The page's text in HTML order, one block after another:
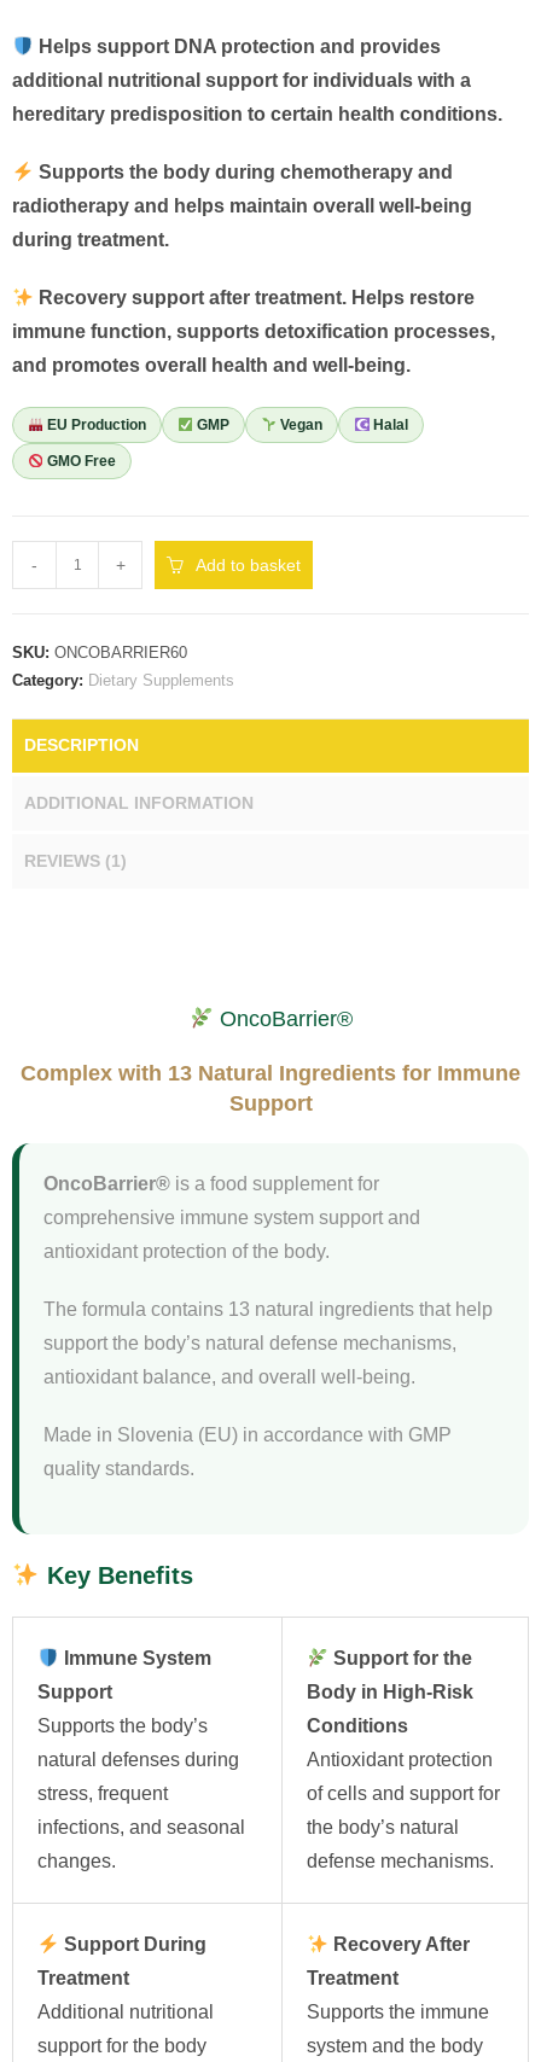
Helps support DNA protection and provides
additional nutritional support for individuals with a
hereditary predisposition to certain health conditions.
Supports the body during chemotherapy and
radiotherapy and helps maintain overall well-being
during treatment.
Recovery support after treatment. Helps restore
immune function, supports detoxification processes,
and promotes overall health and well-being.
EU Production GMP Vegan Halal
GMO Free
- + Add to basket
SKU: ONCOBARRIER60
Category: Dietary Supplements
DESCRIPTION
ADDITIONAL INFORMATION
REVIEWS (1)
OncoBarrier®
Complex with 13 Natural Ingredients for Immune
Support
OncoBarrier® is a food supplement for
comprehensive immune system support and
antioxidant protection of the body.
The formula contains 13 natural ingredients that help
support the body’s natural defense mechanisms,
antioxidant balance, and overall well-being.
Made in Slovenia (EU) in accordance with GMP
quality standards.
Key Benefits
Immune System
Support
Supports the body’s
natural defenses during
stress, frequent
infections, and seasonal
changes.
Support for the
Body in High-Risk
Conditions
Antioxidant protection
of cells and support for
the body’s natural
defense mechanisms.
Support During
Treatment
Additional nutritional
support for the body
Recovery After
Treatment
Supports the immune
system and the body